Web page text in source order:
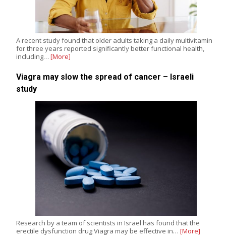
A recent study found that older adults taking a daily multivitamin
for three years reported significantly better functional health,
including… [More]
Viagra may slow the spread of cancer – Israeli
study
Research by a team of scientists in Israel has found that the
erectile dysfunction drug Viagra may be effective in… [More]